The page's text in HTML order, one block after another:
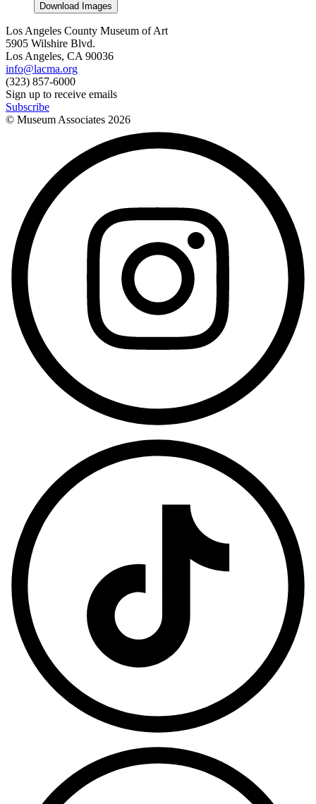
Download Images
Los Angeles County Museum of Art
5905 Wilshire Blvd.
Los Angeles, CA 90036
info@lacma.org
(323) 857-6000
Sign up to receive emails
Subscribe
© Museum Associates 2026